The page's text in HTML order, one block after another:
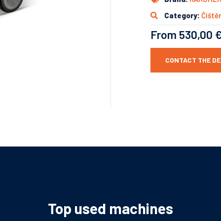
Category:
From 530,00
CONTACT THE
Top used machines